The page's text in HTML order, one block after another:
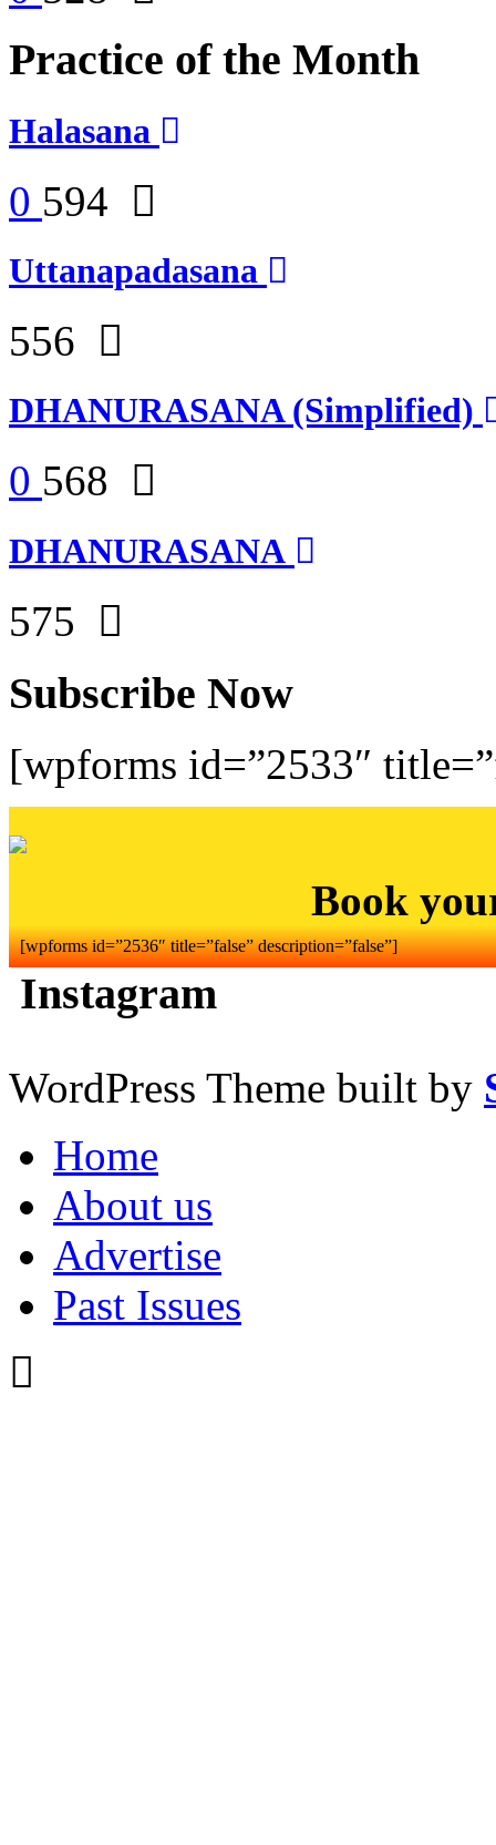
Practice of the Month
Halasana
0 594
Uttanapadasana
556
DHANURASANA (Simplified)
0 568
DHANURASANA
575
Subscribe Now
[wpforms id=”2533″
Book
[wpforms id=”2536″ title=”false” description=”false”]
Instagram
WordPress Theme built by
Home
About us
Advertise
Past Issues